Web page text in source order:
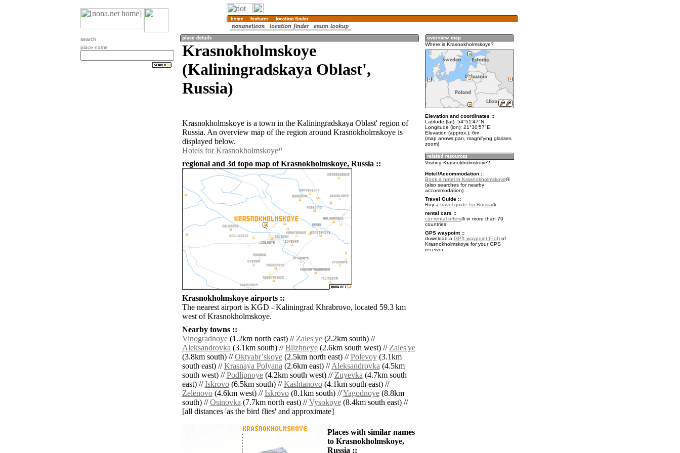
search
place name
Krasnokholmskoye
(Kaliningradskaya Oblast',
Russia)
Krasnokholmskoye is a town in the Kaliningradskaya Oblast' region of
Russia. An overview map of the region around Krasnokholmskoye is
displayed below.
Hotels for Krasnokholmskoye
regional and 3d topo map of Krasnokholmskoye, Russia ::
Krasnokholmskoye airports ::
The nearest airport is KGD - Kaliningrad Khrabrovo, located 59.3 km
west of Krasnokholmskoye.
Nearby towns ::
Vinogradnoye(1.2km north east) //Zales'ye(2.2km south) //
Aleksandrovka(3.1km south) //Blizhneye(2.6km south west) //Zales'ye
(3.8km south) //Oktyabrʼskoye(2.5km north east) //Polevoy(3.1km
south east) //Krasnaya Polyana(2.6km east) //Aleksandrovka(4.5km
south west) //Podlipnoye(4.2km south west) //Zuyevka(4.7km south
east) //Iskrovo(6.5km south) //Kashtanovo(4.1km south east) //
Zelënovo(4.6km west) //Iskrovo(8.1km south) //Yagodnoye(8.8km
south) //Osinovka(7.7km north east) //Vysokoye(8.4km south east) //
[all distances 'as the bird flies' and approximate]
Places with similar names
to Krasnokholmskoye,
Russia ::
Where is Krasnokholmskoye?
Elevation and coordinates ::
Latitude (lat): 54°51'47"N
Longitude (lon): 21°30'57"E
Elevation (approx.): 6m
(map arrows pan, magnifying glasses
zoom)
Visiting Krasnokholmskoye?
Hotel/Accommodation ::
Book a hotel in Krasnokholmskoye
(also searches for nearby
accommodation)
Travel Guide ::
Buy a travel guide for Russia
.
rental cars ::
car rental offers
in more than 70
countries
GPS waypoint ::
download a GPX waypoint (PoI)of
Krasnokholmskoye for your GPS
receiver